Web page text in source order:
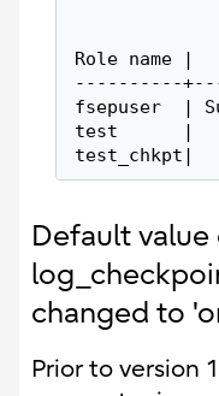
Role name |
----------
fsepuser  |
test      |
test_chkpt|
Default
changed to
Prior to version